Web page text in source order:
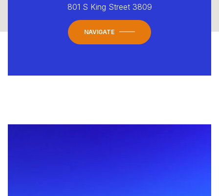
801 S King Street 3809
NAVIGATE